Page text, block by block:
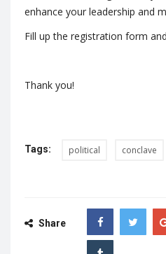
enhance your leadership and
Fill up the registration form
Thank you!
Tags: political conclave
Share